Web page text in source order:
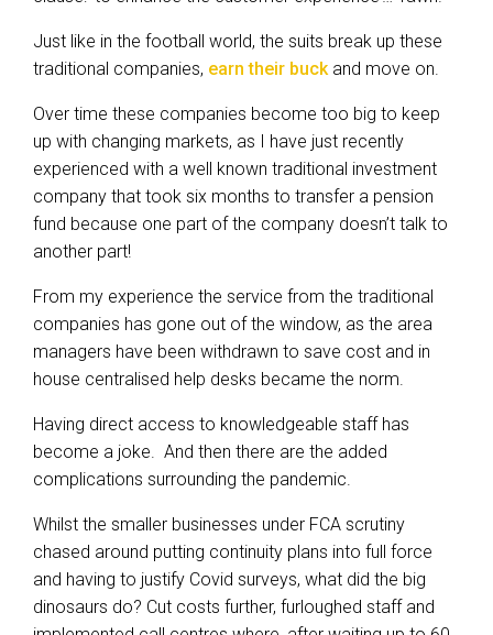
Just like in the football world, the suits break up these
traditional companies, earn their buckand move on.
Over time these companies become too big to keep
up with changing markets, as I have just recently
experienced with a well known traditional investment
company that took six months to transfer a pension
fund because one part of the company doesn’t talk to
another part!
From my experience the service from the traditional
companies has gone out of the window, as the area
managers have been withdrawn to save cost and in
house centralised help desks became the norm.
Having direct access to knowledgeable staff has
become a joke. And then there are the added
complications surrounding the pandemic.
Whilst the smaller businesses under FCA scrutiny
chased around putting continuity plans into full force
and having to justify Covid surveys, what did the big
dinosaurs do? Cut costs further, furloughed staff and